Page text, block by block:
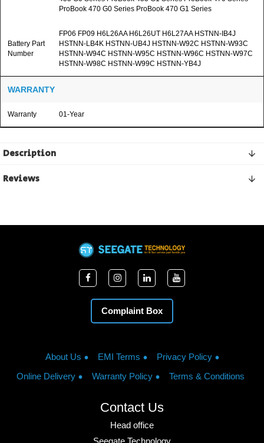
ProBook 470 G0 Series ProBook 470 G1 Series
Battery Part
Number
FP06 FP09 H6L26AA H6L26UT H6L27AA HSTNN-IB4J
HSTNN-LB4K HSTNN-UB4J HSTNN-W92C HSTNN-W93C
HSTNN-W94C HSTNN-W95C HSTNN-W96C HSTNN-W97C
HSTNN-W98C HSTNN-W99C HSTNN-YB4J
WARRANTY
Warranty 01-Year
Description
Reviews
Complaint Box
About Us EMI Terms
Privacy Policy
Online Delivery
Warranty Policy Terms & Conditions
Contact Us
Head office
Seegate Technology